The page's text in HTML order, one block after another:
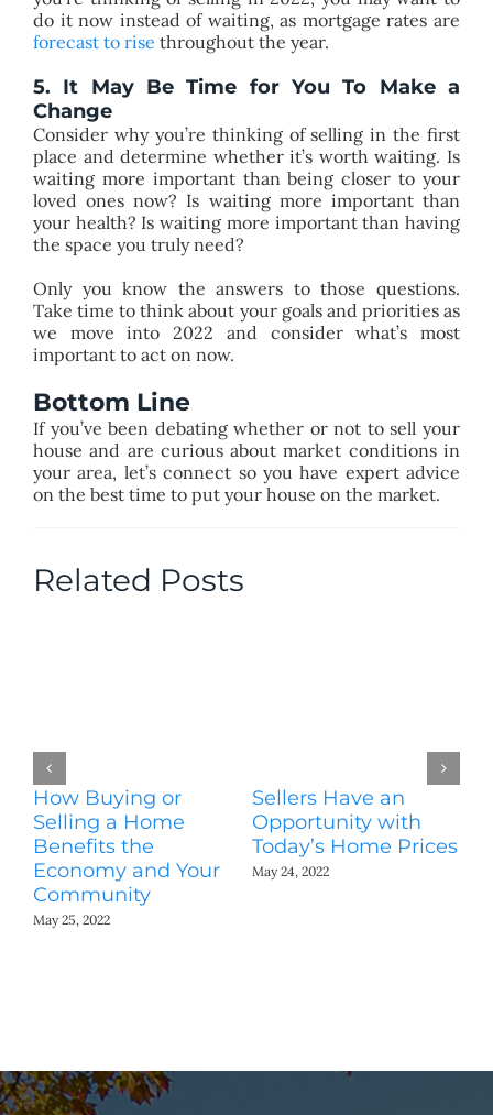
do it now instead of waiting, as mortgage rates are
forecast to rise throughout the year.
5. It May Be Time for You To Make a
Change
Consider why you’re thinking of selling in the first
place and determine whether it’s worth waiting. Is
waiting more important than being closer to your
loved ones now? Is waiting more important than
your health? Is waiting more important than having
the space you truly need?
Only you know the answers to those questions.
Take time to think about your goals and priorities as
we move into 2022 and consider what’s most
important to act on now.
Bottom Line
If you’ve been debating whether or not to sell your
house and are curious about market conditions in
your area, let’s connect so you have expert advice
on the best time to put your house on the market.
Related Posts
How Buying or
Selling a Home
Benefits the
Economy and Your
Community
May 25, 2022
Sellers Have an
Opportunity with
Today’s Home Prices
May 24, 2022